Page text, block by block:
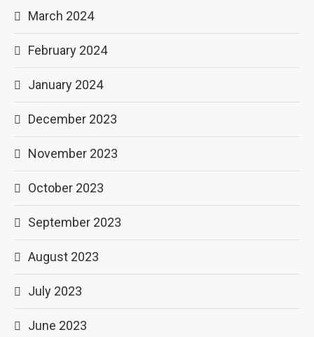
March 2024
February 2024
January 2024
December 2023
November 2023
October 2023
September 2023
August 2023
July 2023
June 2023